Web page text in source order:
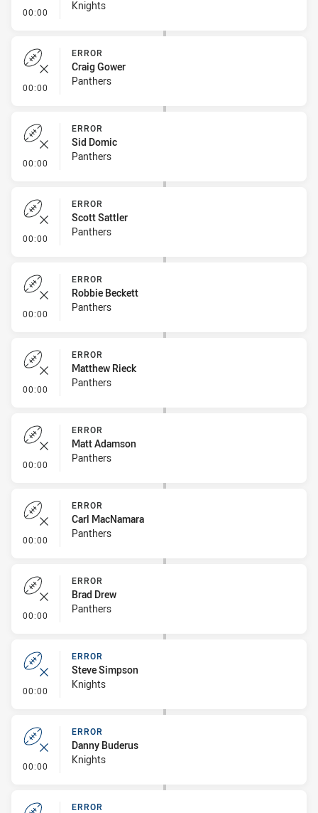
00:00 - Linebreak
Knights
00:00 - Error
ERROR
Craig Gower
Panthers
00:00 - Error
ERROR
Sid Domic
Panthers
00:00 - Error
ERROR
Scott Sattler
Panthers
00:00 - Error
ERROR
Robbie Beckett
Panthers
00:00 - Error
ERROR
Matthew Rieck
Panthers
00:00 - Error
ERROR
Matt Adamson
Panthers
00:00 - Error
ERROR
Carl MacNamara
Panthers
00:00 - Error
ERROR
Brad Drew
Panthers
00:00 - Error
ERROR
Steve Simpson
Knights
00:00 - Error
ERROR
Danny Buderus
Knights
ERROR